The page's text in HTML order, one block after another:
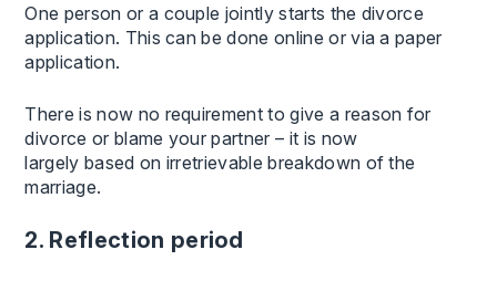
One person or a couple jointly starts the divorce
application. This can be done online or via a paper
application.
There is now no requirement to give a reason for
divorce or blame your partner – it is now
largely based on irretrievable breakdown of the
marriage.
2. Reflection period